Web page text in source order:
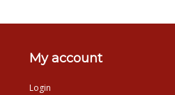
My account
Login